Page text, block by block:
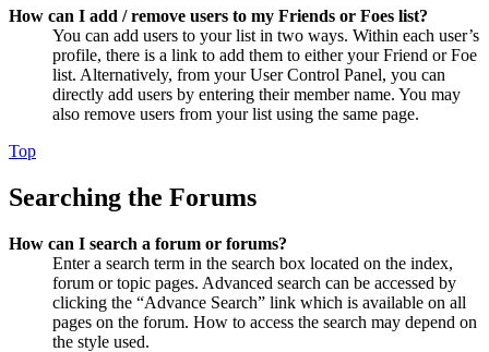
How can I add / remove users to my Friends or Foes list?
You can add users to your list in two ways. Within each user’s
profile, there is a link to add them to either your Friend or Foe
list. Alternatively, from your User Control Panel, you can
directly add users by entering their member name. You may
also remove users from your list using the same page.
Top
Searching the Forums
How can I search a forum or forums?
Enter a search term in the search box located on the index,
forum or topic pages. Advanced search can be accessed by
clicking the “Advance Search” link which is available on all
pages on the forum. How to access the search may depend on
the style used.